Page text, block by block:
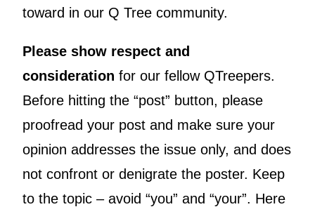
toward in our Q Tree community.
Please show respect and
consideration for our fellow QTreepers.
Before hitting the “post” button, please
proofread your post and make sure your
opinion addresses the issue only, and does
not confront or denigrate the poster. Keep
to the topic – avoid “you” and “your”. Here